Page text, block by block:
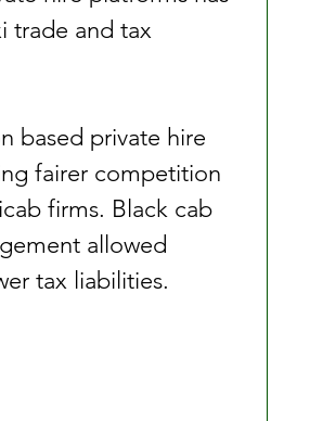
trade and tax
based private hire
fairer competition
firms. Black cab
allowed
tax liabilities.